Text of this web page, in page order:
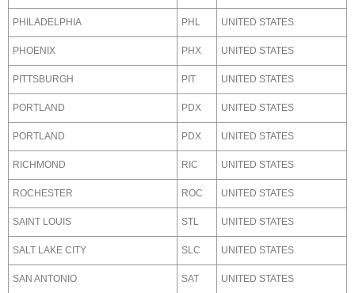
PHILADELPHIA PHL UNITED STATES
PHOENIX PHX UNITED STATES
PITTSBURGH PIT UNITED STATES
PORTLAND PDX UNITED STATES
PORTLAND PDX UNITED STATES
RICHMOND RIC UNITED STATES
ROCHESTER ROC UNITED STATES
SAINT LOUIS STL UNITED STATES
SALT LAKE CITY SLC UNITED STATES
SAN ANTONIO SAT UNITED STATES